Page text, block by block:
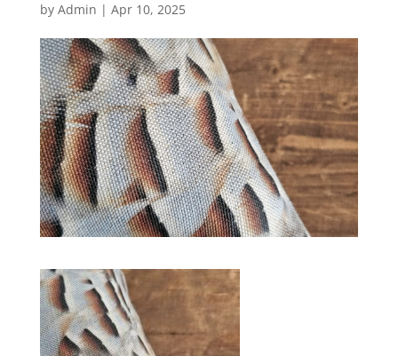
by Admin | Apr 10, 2025